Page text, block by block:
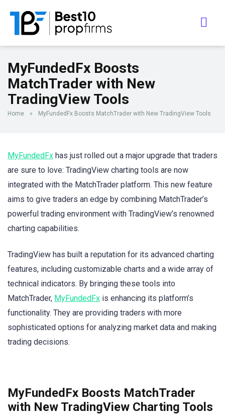
MyFundedFx Boosts
MatchTrader with New
TradingView Tools
Home » MyFundedFx Boosts MatchTrader with New TradingView Tools
MyFundedFx has just rolled out a major upgrade that traders
are sure to love: TradingView charting tools are now
integrated with the MatchTrader platform. This new feature
aims to give traders an edge by combining MatchTrader’s
powerful trading environment with TradingView’s renowned
charting capabilities.
TradingView has built a reputation for its advanced charting
features, including customizable charts and a wide array of
technical indicators. By bringing these tools into
MatchTrader, MyFundedFx is enhancing its platform’s
functionality. They are providing traders with more
sophisticated options for analyzing market data and making
trading decisions.
MyFundedFx Boosts MatchTrader
with New TradingView Charting Tools